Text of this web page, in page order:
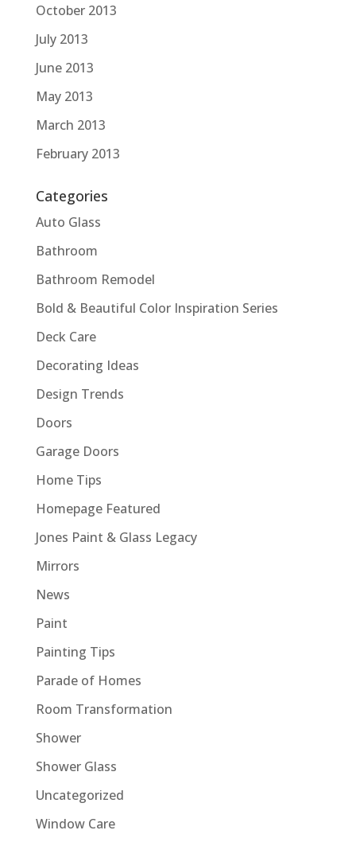
October 2013
July 2013
June 2013
May 2013
March 2013
February 2013
Categories
Auto Glass
Bathroom
Bathroom Remodel
Bold & Beautiful Color Inspiration Series
Deck Care
Decorating Ideas
Design Trends
Doors
Garage Doors
Home Tips
Homepage Featured
Jones Paint & Glass Legacy
Mirrors
News
Paint
Painting Tips
Parade of Homes
Room Transformation
Shower
Shower Glass
Uncategorized
Window Care